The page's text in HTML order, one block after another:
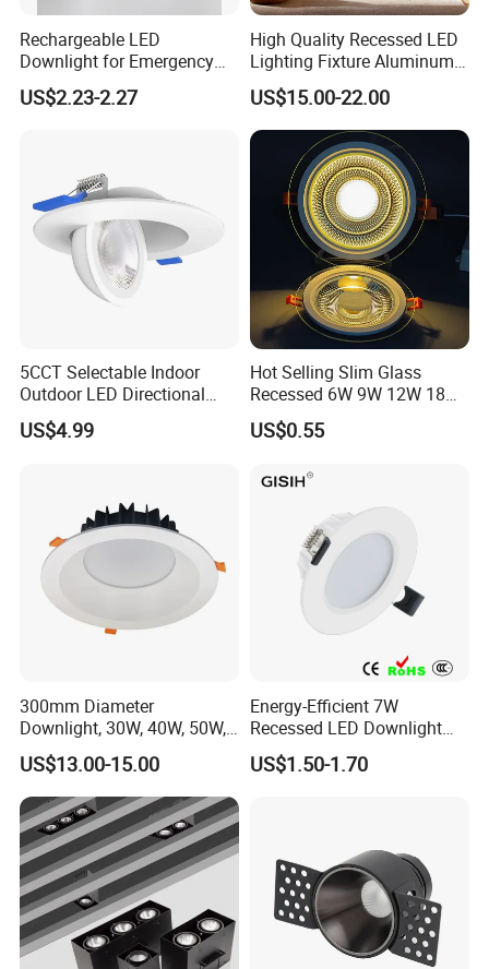
Rechargeable LED
Downlight for Emergency
Use - 9W and 12W Options
US$2.23-2.27
High Quality Recessed LED
Lighting Fixture Aluminum
Modules Frame Downlight
US$15.00-22.00
5CCT Selectable Indoor
Outdoor LED Directional
Gimbal Recessed Ceiling
Downlight Wet Location
US$4.99
Hot Selling Slim Glass
Recessed 6W 9W 12W 18W
24W 30W Double Color LED
Glass Panel Light
US$0.55
300mm Diameter
Downlight, 30W, 40W, 50W,
SMD Downlight,
Supermarket and Mall
Lighting LED Lamp
US$13.00-15.00
Energy-Efficient 7W
Recessed LED Downlight
with Adjustable Color
Temperature
US$1.50-1.70